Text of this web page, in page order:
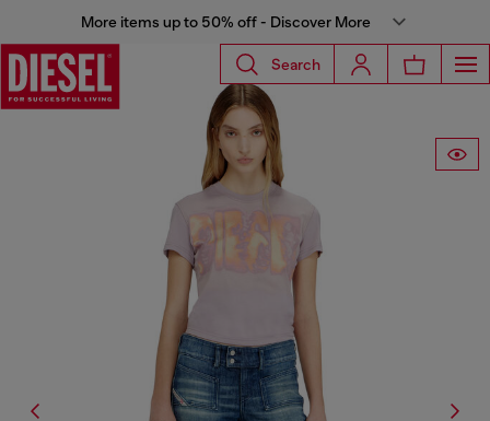
More items up to 50% off - Discover More
Search